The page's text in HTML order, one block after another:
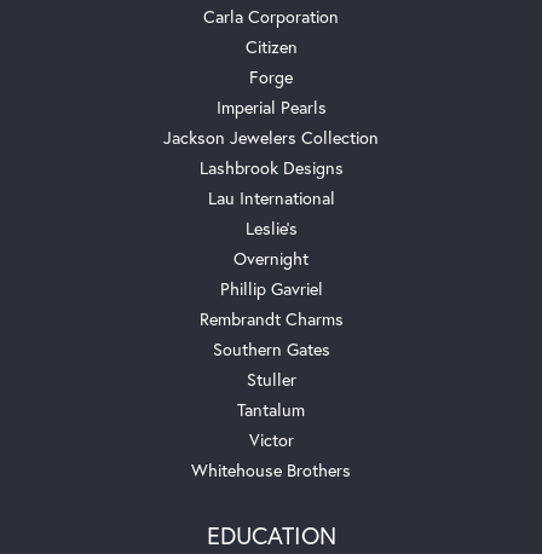
Carla Corporation
Citizen
Forge
Imperial Pearls
Jackson Jewelers Collection
Lashbrook Designs
Lau International
Leslie's
Overnight
Phillip Gavriel
Rembrandt Charms
Southern Gates
Stuller
Tantalum
Victor
Whitehouse Brothers
EDUCATION